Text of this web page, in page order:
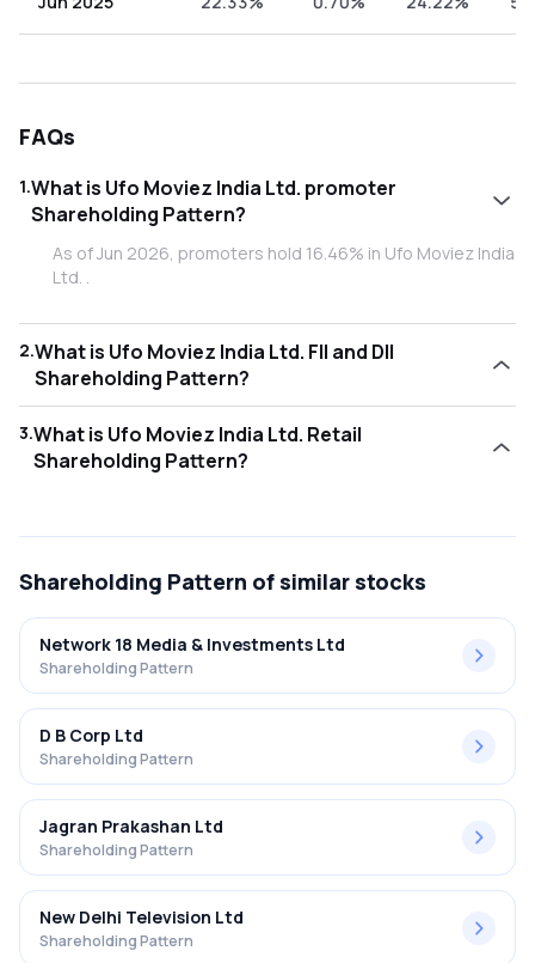
FAQs
1.What is Ufo Moviez India Ltd. promoter
Shareholding Pattern?
As of Jun 2026, promoters hold 16.46% in Ufo Moviez India
Ltd. .
2.What is Ufo Moviez India Ltd. FII and DII
Shareholding Pattern?
0.93% and Domestic Institutional Investors (DII) hold
24.21% in Ufo Moviez India Ltd. .
3.What is Ufo Moviez India Ltd. Retail
Shareholding Pattern?
Shareholding Pattern of similar stocks
Network 18 Media & Investments Ltd
Shareholding Pattern
D B Corp Ltd
Shareholding Pattern
Jagran Prakashan Ltd
Shareholding Pattern
New Delhi Television Ltd
Shareholding Pattern